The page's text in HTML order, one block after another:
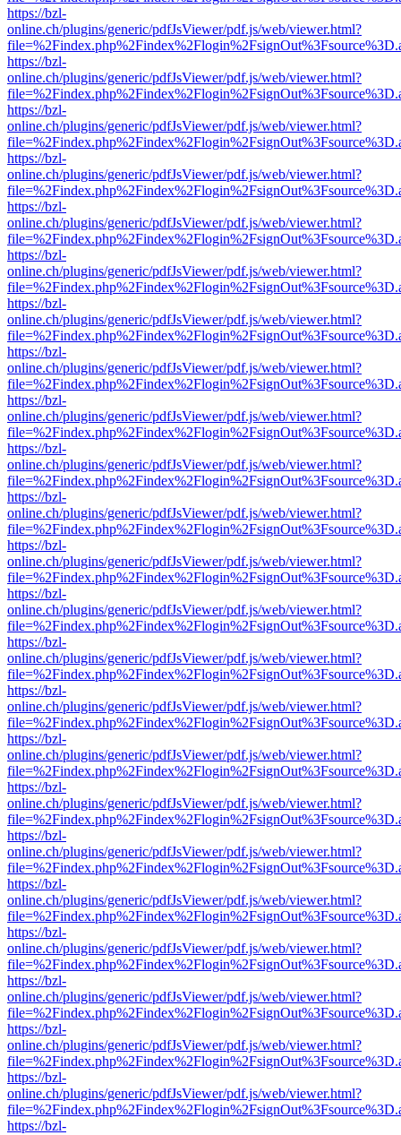
https://bzl-
online.ch/plugins/generic/pdfJsViewer/pdf.js/web/viewer.html?
https://bzl-
online.ch/plugins/generic/pdfJsViewer/pdf.js/web/viewer.html?
https://bzl-
online.ch/plugins/generic/pdfJsViewer/pdf.js/web/viewer.html?
https://bzl-
online.ch/plugins/generic/pdfJsViewer/pdf.js/web/viewer.html?
https://bzl-
online.ch/plugins/generic/pdfJsViewer/pdf.js/web/viewer.html?
https://bzl-
online.ch/plugins/generic/pdfJsViewer/pdf.js/web/viewer.html?
https://bzl-
online.ch/plugins/generic/pdfJsViewer/pdf.js/web/viewer.html?
https://bzl-
online.ch/plugins/generic/pdfJsViewer/pdf.js/web/viewer.html?
https://bzl-
online.ch/plugins/generic/pdfJsViewer/pdf.js/web/viewer.html?
https://bzl-
online.ch/plugins/generic/pdfJsViewer/pdf.js/web/viewer.html?
https://bzl-
online.ch/plugins/generic/pdfJsViewer/pdf.js/web/viewer.html?
https://bzl-
online.ch/plugins/generic/pdfJsViewer/pdf.js/web/viewer.html?
https://bzl-
online.ch/plugins/generic/pdfJsViewer/pdf.js/web/viewer.html?
https://bzl-
online.ch/plugins/generic/pdfJsViewer/pdf.js/web/viewer.html?
https://bzl-
online.ch/plugins/generic/pdfJsViewer/pdf.js/web/viewer.html?
https://bzl-
online.ch/plugins/generic/pdfJsViewer/pdf.js/web/viewer.html?
https://bzl-
online.ch/plugins/generic/pdfJsViewer/pdf.js/web/viewer.html?
https://bzl-
online.ch/plugins/generic/pdfJsViewer/pdf.js/web/viewer.html?
https://bzl-
online.ch/plugins/generic/pdfJsViewer/pdf.js/web/viewer.html?
https://bzl-
online.ch/plugins/generic/pdfJsViewer/pdf.js/web/viewer.html?
https://bzl-
online.ch/plugins/generic/pdfJsViewer/pdf.js/web/viewer.html?
https://bzl-
online.ch/plugins/generic/pdfJsViewer/pdf.js/web/viewer.html?
https://bzl-
online.ch/plugins/generic/pdfJsViewer/pdf.js/web/viewer.html?
https://bzl-